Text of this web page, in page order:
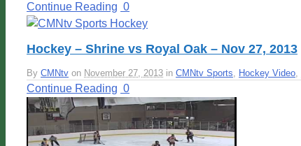
Continue Reading 0
Hockey – Shrine vs Royal Oak – Nov 27, 2013
By CMNtv on November 27, 2013 in CMNtv Sports Hockey Video
Continue Reading 0